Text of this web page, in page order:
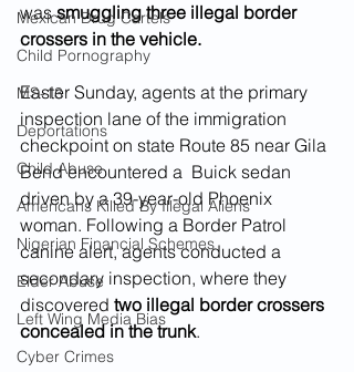
Mexican Drug Cartels
Child Pornography
MS-13
Deportations
Child Abuse
Americans Killed By Illegal Aliens
Nigerian Financial Schemes
Elder Abuse
Left Wing Media Bias
Cyber Crimes
was smuggling three illegal border
crossers in the vehicle.
Easter Sunday, agents at the primary
inspection lane of the immigration
checkpoint on state Route 85 near Gila
Bend encountered a  Buick sedan
driven by a 39-year-old Phoenix
woman. Following a Border Patrol
canine alert, agents conducted a
secondary inspection, where they
discovered two illegal border crossers
concealed in the trunk.